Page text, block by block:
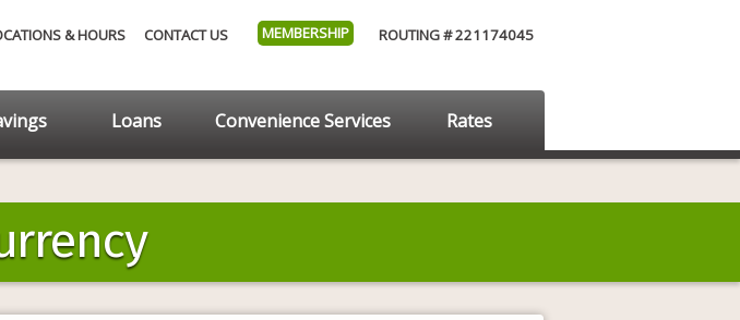
& HOURS CONTACT US MEMBERSHIP ROUTING # 221174045
Loans Convenience Services Rates